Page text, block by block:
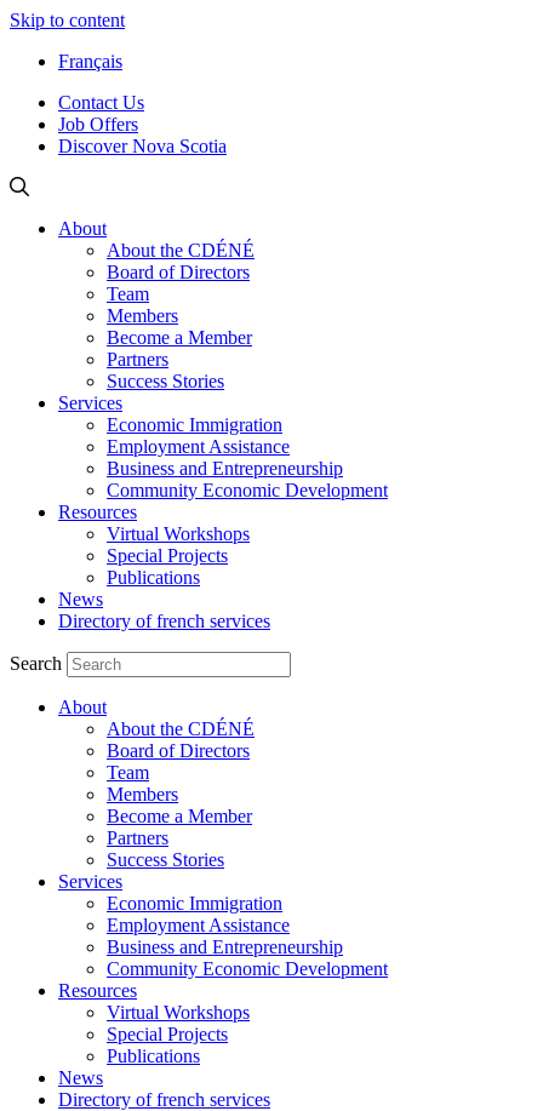
Skip to content
Français
Contact Us
Job Offers
Discover Nova Scotia
About
About the CDÉNÉ
Board of Directors
Team
Members
Become a Member
Partners
Success Stories
Services
Economic Immigration
Employment Assistance
Business and Entrepreneurship
Community Economic Development
Resources
Virtual Workshops
Special Projects
Publications
News
Directory of french services
Search
About
About the CDÉNÉ
Board of Directors
Team
Members
Become a Member
Partners
Success Stories
Services
Economic Immigration
Employment Assistance
Business and Entrepreneurship
Community Economic Development
Resources
Virtual Workshops
Special Projects
Publications
News
Directory of french services